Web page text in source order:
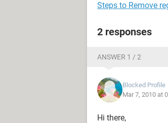
Steps to Remove
2 responses
ANSWER 1 / 2
Blocked Profile
Mar 7, 2010 at
Hi there,